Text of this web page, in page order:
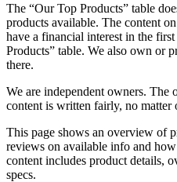
The “Our Top Products” table
products available. The content
have a financial interest in the
Products” table. We also own or
there.
We are independent owners. The
content is written fairly, no matter
This page shows an overview of
reviews on available info and
content includes product details,
specs.